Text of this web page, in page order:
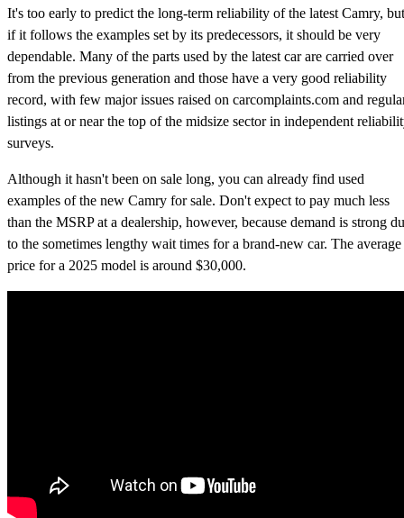
It's too early to predict the long-term reliability of the latest Camry, but
if it follows the examples set by its predecessors, it should be very
dependable. Many of the parts used by the latest car are carried over
from the previous generation and those have a very good reliability
record, with few major issues raised on carcomplaints.com and
listings at or near the top of the midsize sector in independent
surveys.
Although it hasn't been on sale long, you can already find used
examples of the new Camry for sale. Don't expect to pay much less
than the MSRP at a dealership, however, because demand is strong
to the sometimes lengthy wait times for a brand-new car. The average
price for a 2025 model is around $30,000.